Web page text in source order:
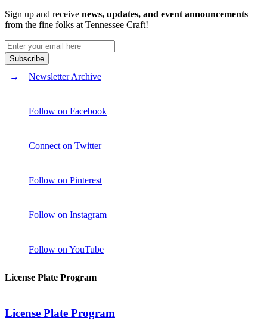
Sign up and receive news, updates, and event announcements
from the fine folks at Tennessee Craft!
Newsletter Archive
Follow on Facebook
Connect on Twitter
Follow on Pinterest
Follow on Instagram
Follow on YouTube
License Plate Program
License Plate Program